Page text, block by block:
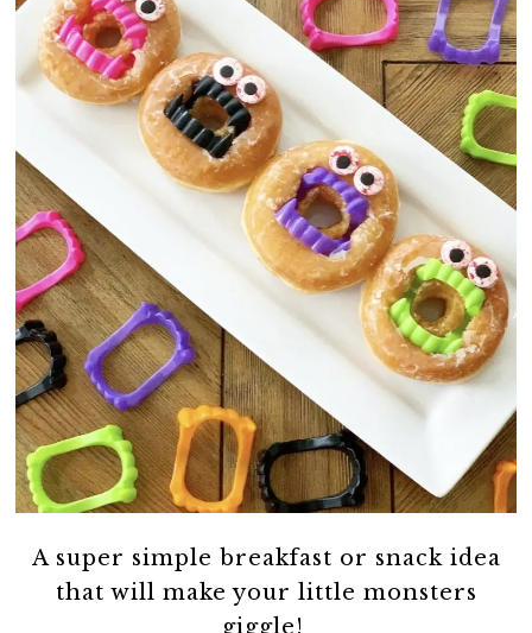
A super simple breakfast or snack idea
that will make your little monsters
giggle!